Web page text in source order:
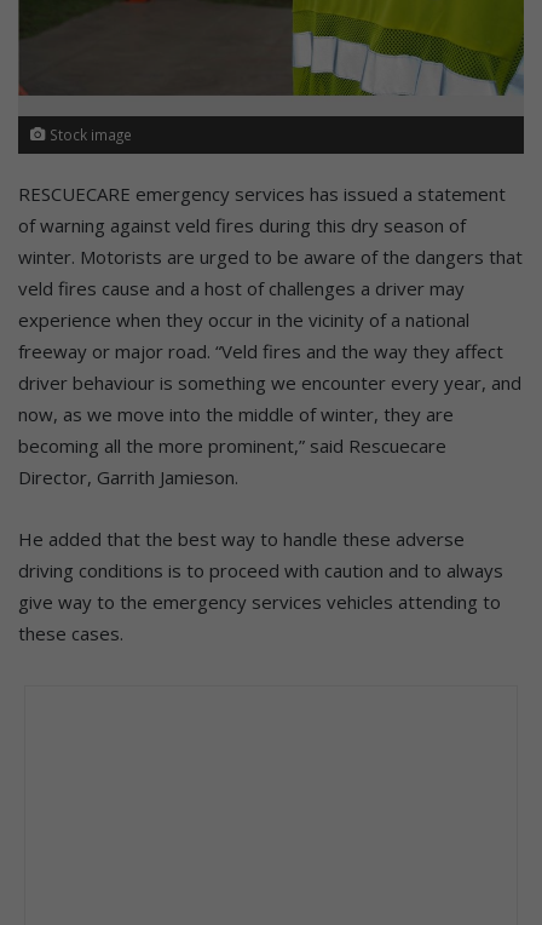
Stock image
RESCUECARE emergency services has issued a statement
of warning against veld fires during this dry season of
winter. Motorists are urged to be aware of the dangers that
veld fires cause and a host of challenges a driver may
experience when they occur in the vicinity of a national
freeway or major road. “Veld fires and the way they affect
driver behaviour is something we encounter every year, and
now, as we move into the middle of winter, they are
becoming all the more prominent,” said Rescuecare
Director, Garrith Jamieson.
He added that the best way to handle these adverse
driving conditions is to proceed with caution and to always
give way to the emergency services vehicles attending to
these cases.